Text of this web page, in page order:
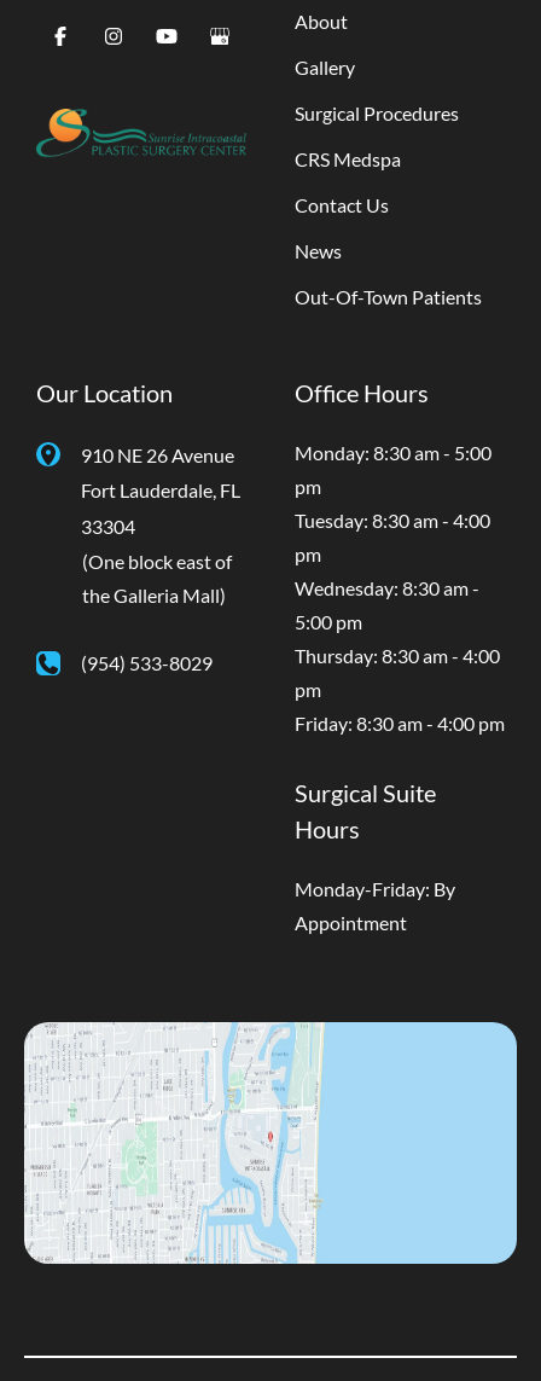
About
Gallery
Surgical Procedures
CRS Medspa
Contact Us
News
Out-Of-Town Patients
Our Location
910 NE 26 Avenue
Fort Lauderdale, FL
33304
(One block east of
the Galleria Mall)
(954) 533-8029
Office Hours
Monday: 8:30 am - 5:00
pm
Tuesday: 8:30 am - 4:00
pm
Wednesday: 8:30 am -
5:00 pm
Thursday: 8:30 am - 4:00
pm
Friday: 8:30 am - 4:00 pm
Surgical Suite
Hours
Monday-Friday: By
Appointment